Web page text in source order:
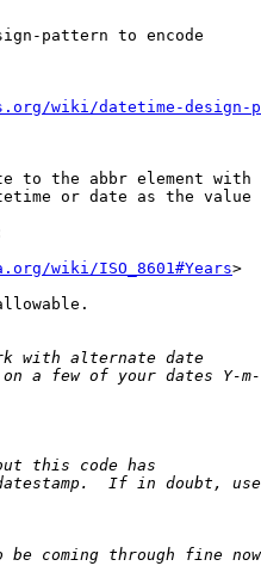
pattern to encode
wiki/datetime-design-
to the abbr element with
or date as the value
wiki/ISO_8601#Years>